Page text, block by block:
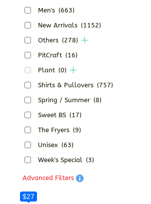
Men's (663)
New Arrivals (1152)
Others (278)
PitCraft (16)
Plant (0)
Shirts & Pullovers (757)
Spring / Summer (8)
Sweet BS (17)
The Fryers (9)
Unisex (63)
Week's Special (3)
Advanced Filters
$27